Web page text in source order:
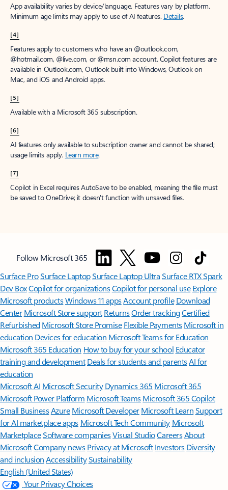
App availability varies by device/language. Features vary by platform.
Minimum age limits may apply to use of AI features. Details.
[4]
Features apply to customers who have an @outlook.com,
@hotmail.com, @live.com, or @msn.com account. Copilot features are
available in Outlook.com, Outlook built into Windows, Outlook on
Mac, and iOS and Android apps.
[5]
Available with a Microsoft 365 subscription.
[6]
AI features only available to subscription owner and cannot be shared;
usage limits apply. Learn more.
[7]
Copilot in Excel requires AutoSave to be enabled, meaning the file must
be saved to OneDrive; it doesn't function with unsaved files.
Follow Microsoft 365
Surface ProSurface LaptopSurface Laptop UltraSurface RTX Spark
Dev BoxCopilot for organizationsCopilot for personal use Explore
Microsoft productsWindows 11 appsAccount profile Download
Center Microsoft Store support ReturnsOrder trackingCertified
Refurbished Microsoft Store Promise Flexible Payments Microsoft in
education Devices for education Microsoft Teams for Education
Microsoft 365 Education How to buy for your school Educator
training and development Deals for students and parentsAI for
education
Microsoft AI Microsoft Security Dynamics 365 Microsoft 365
Microsoft Power Platform Microsoft TeamsMicrosoft 365 Copilot
Small BusinessAzure Microsoft DeveloperMicrosoft LearnSupport
for AI marketplace apps Microsoft Tech Community Microsoft
MarketplaceSoftware companiesVisual StudioCareersAbout
MicrosoftCompany news Privacy at Microsoft Investors Diversity
and inclusion AccessibilitySustainability
English (United States)
Your Privacy Choices